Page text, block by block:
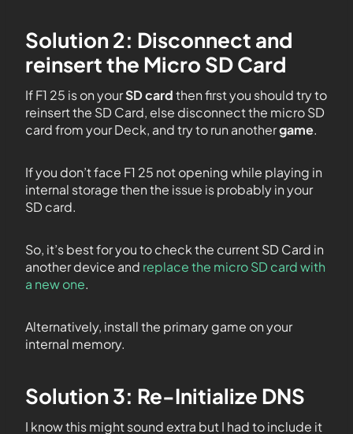
Solution 2: Disconnect and
reinsert the Micro SD Card
If F1 25 is on yourSD cardthen first you should try to
reinsert the SD Card, else disconnect the micro SD
card from your Deck, and try to run anothergame.
If you don’t face F1 25 not opening while playing in
internal storage then the issue is probably in your
SD card.
So, it’s best for you to check the current SD Card in
another device and replace the micro SD card with
a new one.
Alternatively, install the primary game on your
internal memory.
Solution 3: Re-Initialize DNS
I know this might sound extra but I had to include it